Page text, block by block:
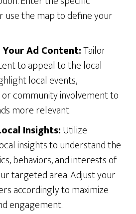
use the map to define your
Ad Content:Tailor
to appeal to the local
local events,
community involvement to
more relevant.
Insights:Utilize
insights to understand the
behaviors, and interests of
targeted area. Adjust your
accordingly to maximize
engagement.